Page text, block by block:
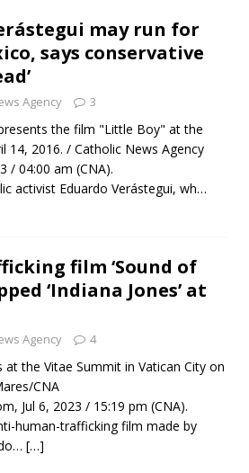
may run for
says conservative
Agency 3
the film "Little Boy" at the
14, 2016. / Catholic News Agency
/ 04:00 am (CNA).
activist Eduardo Verástegui, wh…
film ‘Sound of
‘Indiana Jones’ at
Agency 4
at the Vitae Summit in Vatican City on
CNA
Jul 6, 2023 / 15:19 pm (CNA).
human-trafficking film made by
[…]